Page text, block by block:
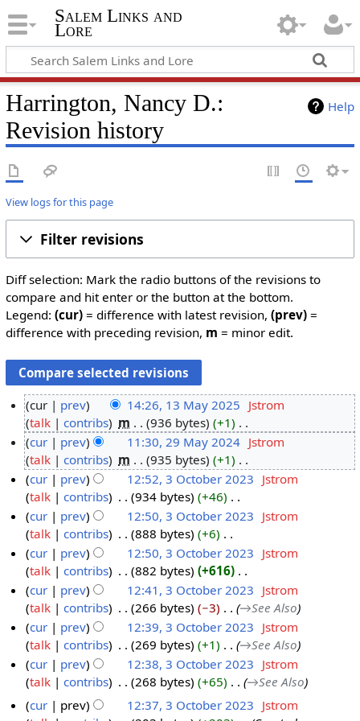
Salem Links and
Lore
Help
Harrington, Nancy D.:
Revision history
View logs for this page
Filter revisions
Diff selection: Mark the radio buttons of the revisions to
compare and hit enter or the button at the bottom.
Legend: (cur)= difference with latest revision, (prev)=
difference with preceding revision, m = minor edit.
3
a
2
2
cur prev 14:26, 13 May 2025 Jstrom
talk
contribs m 936 bytes +1
N
o
e
d
i
t
s
u
m
m
a
r
y
9
a
2
2
cur prev 11:30, 29 May 2024 Jstrom
talk
contribs m 935 bytes +1
N
o
e
d
i
t
s
u
m
m
a
r
y
O
b
0
3
cur prev 12:52, 3 October 2023 Jstrom
talk
contribs 934 bytes +46
N
o
e
d
i
t
s
u
m
m
a
r
cur prev 12:50, 3 October 2023 Jstrom
talk
contribs 888 bytes +6
N
o
e
d
i
t
s
u
m
m
cur prev 12:50, 3 October 2023 Jstrom
talk
contribs 882 bytes +616
N
o
e
d
i
t
s
u
cur prev 12:41, 3 October 2023 Jstrom
talk
contribs 266 bytes −3
→‎See Also
cur
prev 12:39, 3 October 2023 Jstrom
talk
contribs 269 bytes +1
→‎See Also
cur
prev 12:38, 3 October 2023 Jstrom
talk
contribs 268 bytes +65
→‎See Also
cur
prev 12:37, 3 October 2023 Jstrom